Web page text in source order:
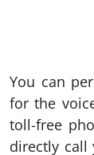
You can
for the
toll-free
directly call